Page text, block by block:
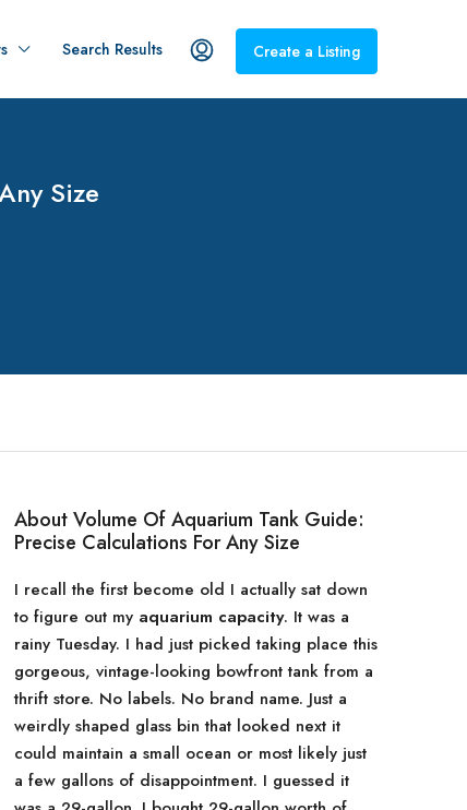
Search Results Create a Listing
Size
About Volume Of Aquarium Tank Guide:
Precise Calculations For Any Size
I recall the first become old I actually sat down
to figure out my aquarium capacity. It was a
rainy Tuesday. I had just picked taking place this
gorgeous, vintage-looking bowfront tank from a
thrift store. No labels. No brand name. Just a
weirdly shaped glass bin that looked next it
could maintain a small ocean or most likely just
a few gallons of disappointment. I guessed it